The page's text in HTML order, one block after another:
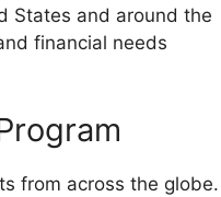
States and around the
financial needs
from across the globe.